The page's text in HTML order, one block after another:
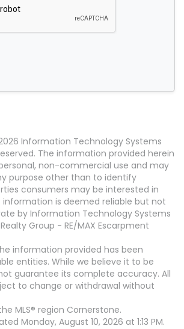
Information Technology Systems
The information provided herein
non-commercial use and may
purpose other than to identify
consumers may be interested in
information is deemed reliable but not
by Information Technology Systems
Group - RE/MAX Escarpment
information provided has been
entities. While we believe it to be
guarantee its complete accuracy. All
to change or withdrawal without
MLS® region Cornerstone.
Monday, August 10, 2026 at 1:13 PM.